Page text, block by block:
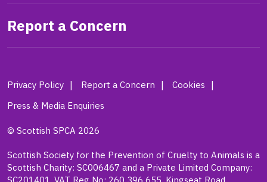
Report a Concern
Privacy Policy Report a Concern
Cookies
Press & Media Enquiries
© Scottish SPCA 2026
Scottish Society for the Prevention of Cruelty to Animals is a
Scottish Charity: SC006467 and a Private Limited Company: